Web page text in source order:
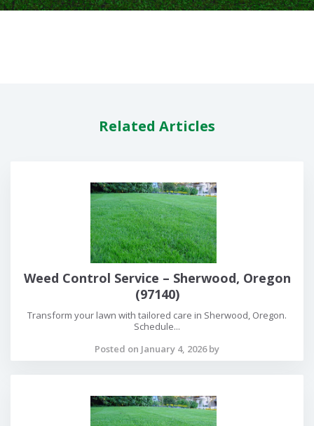
Related Articles
Weed Control Service – Sherwood, Oregon
(97140)
Transform your lawn with tailored care in Sherwood, Oregon.
Schedule...
Posted on January 4, 2026 by